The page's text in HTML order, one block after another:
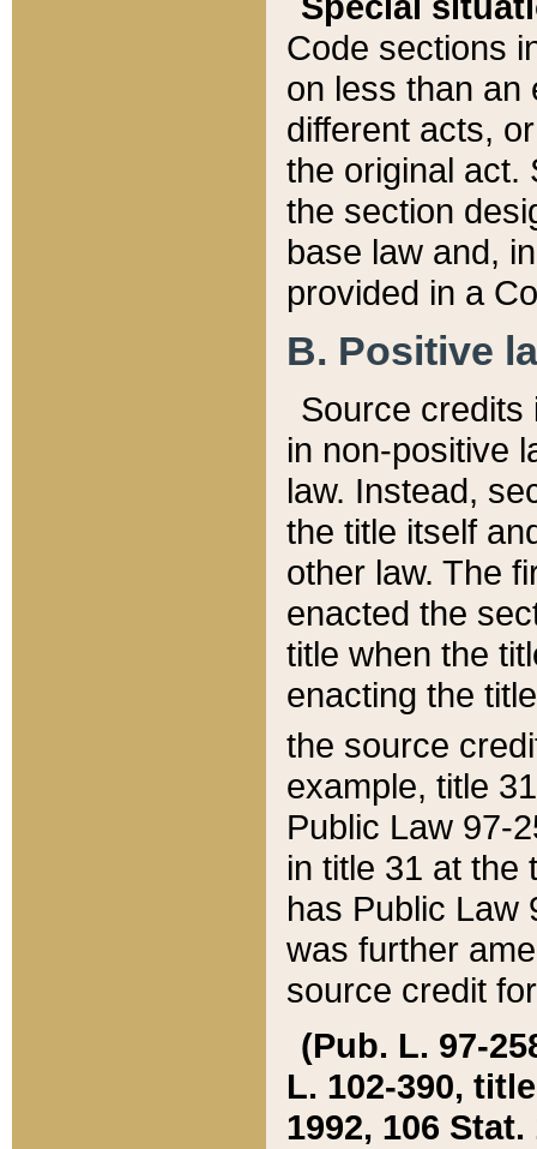
Code sections
on less than an
different acts,
the original act.
the section
base law and,
provided in a
B. Positive
Source credits
in non-positive
law. Instead,
the title itself
other law. The
enacted the
title when the
enacting the
the source
example, title
Public Law 97-
in title 31 at the
has Public Law
was further
source credit
(Pub. L. 97-
L. 102-390,
1992, 106 Stat.